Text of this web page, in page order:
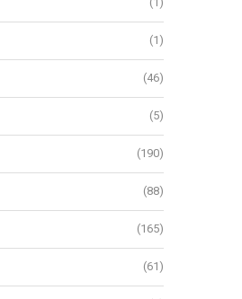
(1)
(46)
(5)
(190)
(88)
(165)
(61)